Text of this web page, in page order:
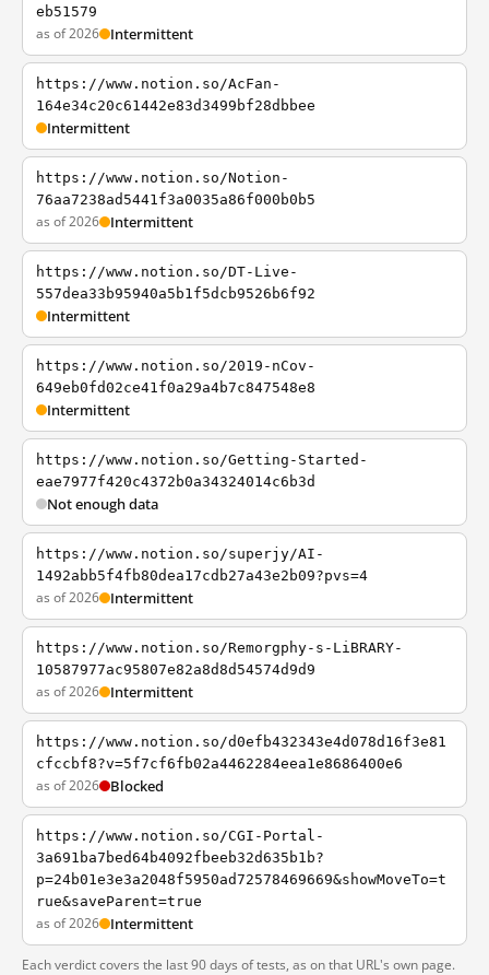
eb51579
as of 2026 Intermittent
https://www.notion.so/AcFan-
164e34c20c61442e83d3499bf28dbbee
Intermittent
https://www.notion.so/Notion-
76aa7238ad5441f3a0035a86f000b0b5
as of 2026 Intermittent
https://www.notion.so/DT-Live-
557dea33b95940a5b1f5dcb9526b6f92
Intermittent
https://www.notion.so/2019-nCov-
649eb0fd02ce41f0a29a4b7c847548e8
Intermittent
https://www.notion.so/Getting-Started-
eae7977f420c4372b0a34324014c6b3d
Not enough data
https://www.notion.so/superjy/AI-
1492abb5f4fb80dea17cdb27a43e2b09?pvs=4
as of 2026 Intermittent
https://www.notion.so/Remorgphy-s-LiBRARY-
10587977ac95807e82a8d8d54574d9d9
as of 2026 Intermittent
https://www.notion.so/d0efb432343e4d078d16f3e81
cfccbf8?v=5f7cf6fb02a4462284eea1e8686400e6
as of 2026 Blocked
https://www.notion.so/CGI-Portal-
3a691ba7bed64b4092fbeeb32d635b1b?
p=24b01e3e3a2048f5950ad72578469669&showMoveTo=t
rue&saveParent=true
as of 2026 Intermittent
Each verdict covers the last 90 days of tests, as on that URL's own page.